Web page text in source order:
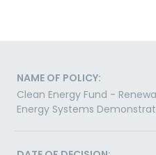
NAME OF POLICY:
Clean Energy Fund -
Energy Systems